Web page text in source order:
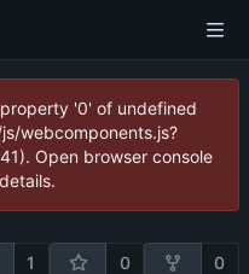
'0' of undefined
webcomponents.js?
Open browser console
1 0 0